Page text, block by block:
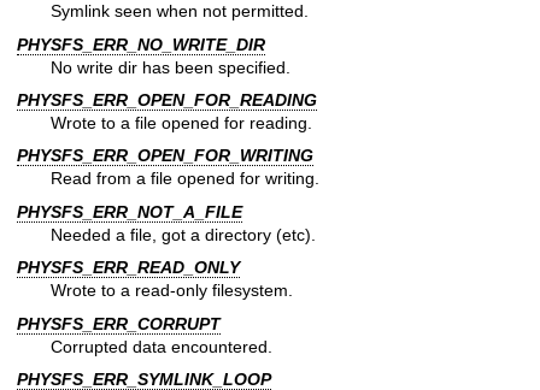
Symlink seen when not permitted.
PHYSFS_ERR_NO_WRITE_DIR
No write dir has been specified.
PHYSFS_ERR_OPEN_FOR_READING
Wrote to a file opened for reading.
PHYSFS_ERR_OPEN_FOR_WRITING
Read from a file opened for writing.
PHYSFS_ERR_NOT_A_FILE
Needed a file, got a directory (etc).
PHYSFS_ERR_READ_ONLY
Wrote to a read-only filesystem.
PHYSFS_ERR_CORRUPT
Corrupted data encountered.
PHYSFS_ERR_SYMLINK_LOOP